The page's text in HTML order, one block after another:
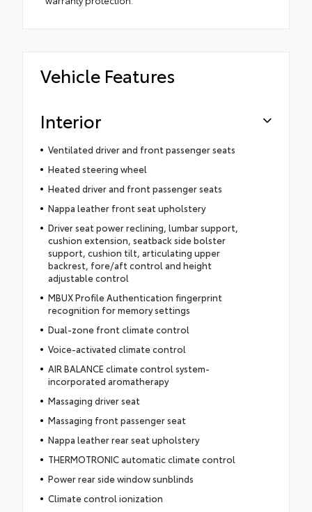
Vehicle Features
Interior
Ventilated driver and front passenger seats
Heated steering wheel
Heated driver and front passenger seats
Nappa leather front seat upholstery
Driver seat power reclining, lumbar support,
cushion extension, seatback side bolster
support, cushion tilt, articulating upper
backrest, fore/aft control and height
adjustable control
MBUX Profile Authentication fingerprint
recognition for memory settings
Dual-zone front climate control
Voice-activated climate control
AIR BALANCE climate control system-
incorporated aromatherapy
Massaging driver seat
Massaging front passenger seat
Nappa leather rear seat upholstery
THERMOTRONIC automatic climate control
Power rear side window sunblinds
Climate control ionization